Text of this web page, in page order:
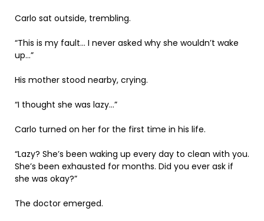
Carlo sat outside, trembling.
“This is my fault… I never asked why she wouldn’t wake
up…”
His mother stood nearby, crying.
“I thought she was lazy…”
Carlo turned on her for the first time in his life.
“Lazy? She’s been waking up every day to clean with you.
She’s been exhausted for months. Did you ever ask if
she was okay?”
The doctor emerged.